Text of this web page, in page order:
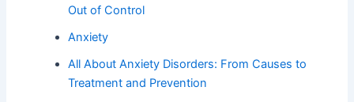
Out of Control
Anxiety
All About Anxiety Disorders: From Causes to
Treatment and Prevention